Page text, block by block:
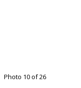
Photo 10 of 26